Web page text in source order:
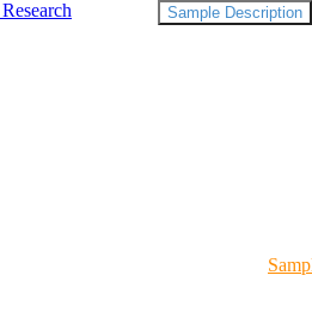
Sample Description